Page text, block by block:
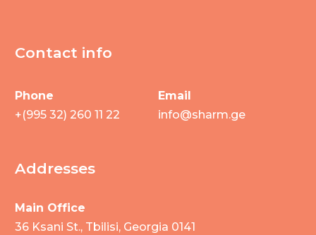
Contact info
Phone
+(995 32) 260 11 22
Email
info@sharm.ge
Addresses
Main Office
36 Ksani St., Tbilisi, Georgia 0141